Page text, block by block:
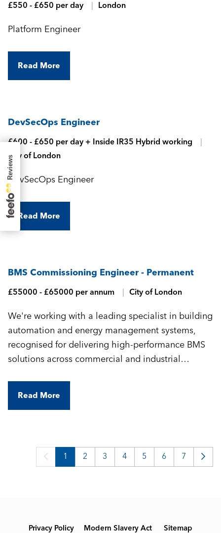
£550 - £650 per day London
Platform Engineer
Read More
DevSecOps Engineer
£600 - £650 per day + Inside IR35 Hybrid working
City of London
DevSecOps Engineer
Read More
BMS Commissioning Engineer - Permanent
£55000 - £65000 per annum City of London
We're working with a leading specialist in building
automation and energy management systems,
recognised for delivering high-performance BMS
solutions across commercial and industrial
Read More
1 2 3 4 5 6 7
Privacy Policy Modern Slavery Act Sitemap